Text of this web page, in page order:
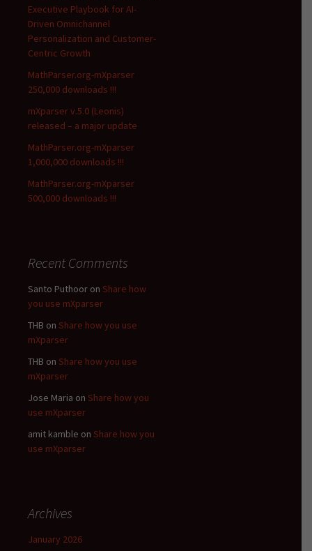
Executive Playbook for AI-
Driven Omnichannel
Personalization and Customer-
Centric Growth
MathParser.org-mXparser
250,000 downloads !!!
mXparser v.5.0 (Leonis)
released – a major update
MathParser.org-mXparser
1,000,000 downloads !!!
MathParser.org-mXparser
500,000 downloads !!!
Recent Comments
Santo Puthoor on Share how
you use mXparser
THB on Share how you use
mXparser
THB on Share how you use
mXparser
Jose Maria on Share how you
use mXparser
amit kamble on Share how you
use mXparser
Archives
January 2026